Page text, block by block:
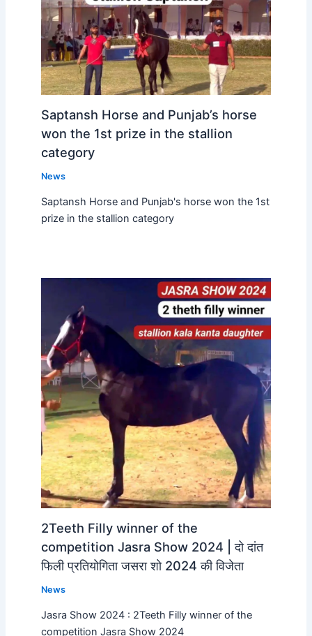
Saptansh Horse and Punjab’s horse
won the 1st prize in the stallion
category
News
Saptansh Horse and Punjab's horse won the 1st
prize in the stallion category
2Teeth Filly winner of the
competition Jasra Show 2024 | दो दांत
फिली प्रतियोगिता जसरा शो 2024 की विजेता
News
Jasra Show 2024 : 2Teeth Filly winner of the
competition Jasra Show 2024